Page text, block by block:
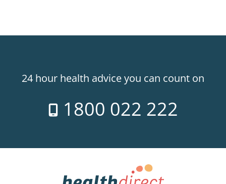
24 hour health advice you can count on
1800 022 222